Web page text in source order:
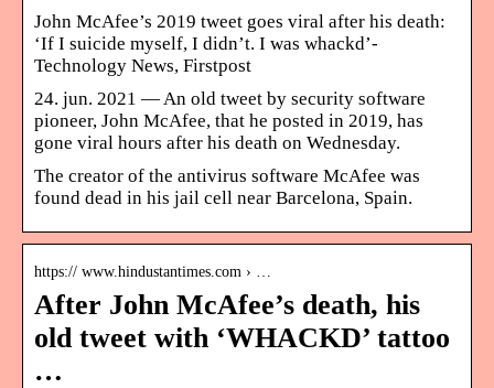
John McAfee’s 2019 tweet goes viral after his death:
‘If I suicide myself, I didn’t. I was whackd’-
Technology News, Firstpost
24. jun. 2021 — An old tweet by security software
pioneer, John McAfee, that he posted in 2019, has
gone viral hours after his death on Wednesday.
The creator of the antivirus software McAfee was
found dead in his jail cell near Barcelona, Spain.
https:// www.hindustantimes.com › …
After John McAfee’s death, his
old tweet with ‘WHACKD’ tattoo
…